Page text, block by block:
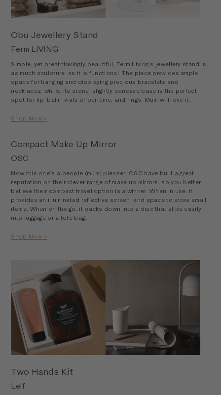
Obu Jewellery Stand
Ferm LIVING
Simple, yet breathtakingly beautiful, Ferm Living’s jewellery stand is
as much sculpture, as it is functional. The piece provides ample
space for hanging and displaying precious bracelets and
necklaces, whilst its stone, slightly concave base is the perfect
spot for lip-balm, vials of perfume, and rings. Mum will love it.
Shop Now >
Compact Make Up Mirror
OSC
Now this one’s a people (mum) pleaser. OSC have built a great
reputation on their clever range of make up mirrors, so you better
believe their compact travel option is a winner. When in use, it
provides an illuminated reflective screen, and space to store small
items. When on the go, it packs down into a disc that slips easily
into luggage or a tote bag.
Shop Now >
Two Hands Kit
Leif